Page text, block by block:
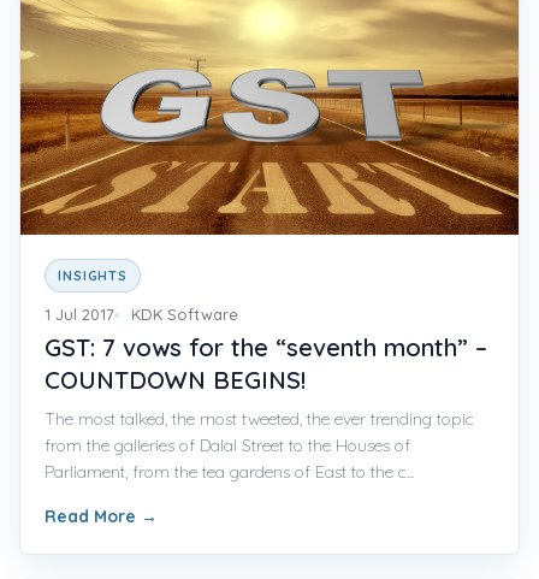
INSIGHTS
1 Jul 2017 KDK Software
GST: 7 vows for the “seventh month” –
COUNTDOWN BEGINS!
The most talked, the most tweeted, the ever trending topic
from the galleries of Dalal Street to the Houses of
Parliament, from the tea gardens of East to the c...
Read More →